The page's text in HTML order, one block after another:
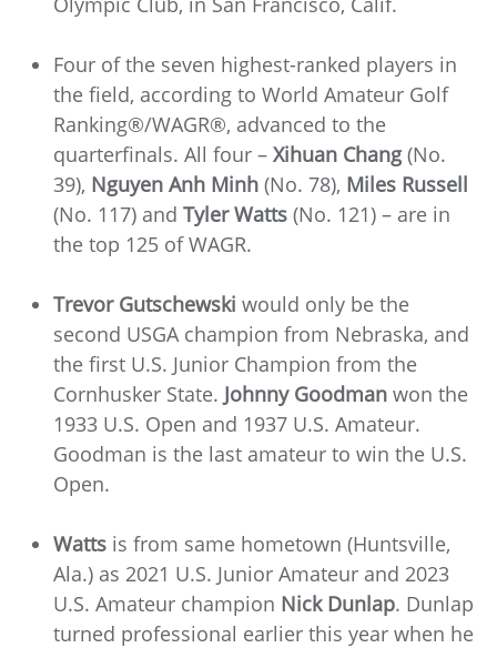
Four of the seven highest-ranked players in
the field, according to World Amateur Golf
Ranking®/WAGR®, advanced to the
quarterfinals. All four – Xihuan Chang(No.
39), Nguyen Anh Minh (No. 78), Miles Russell
(No. 117) and Tyler Watts (No. 121) – are in
the top 125 of WAGR.
Trevor Gutschewski would only be the
second USGA champion from Nebraska, and
the first U.S. Junior Champion from the
Cornhusker State. Johnny Goodman won the
1933 U.S. Open and 1937 U.S. Amateur.
Goodman is the last amateur to win the U.S.
Open.
Watts is from same hometown (Huntsville,
Ala.) as 2021 U.S. Junior Amateur and 2023
U.S. Amateur champion Nick Dunlap. Dunlap
turned professional earlier this year when he